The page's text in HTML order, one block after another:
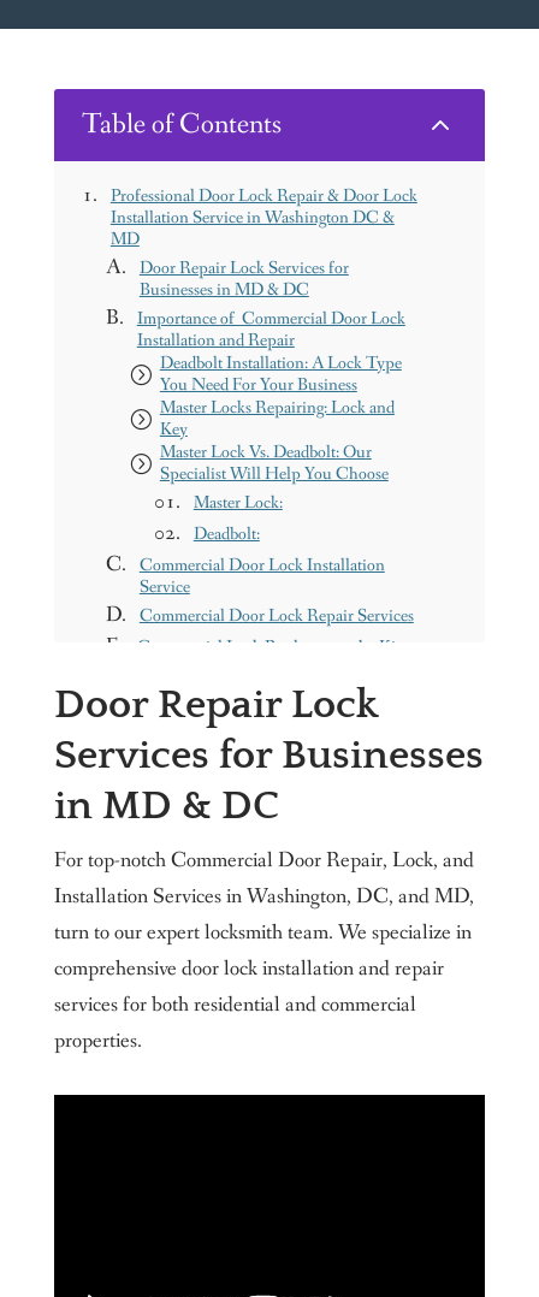
Table of Contents 2
Professional Door Lock Repair & Door Lock
Installation Service in Washington DC &
MD
Door Repair Lock Services for
Businesses in MD & DC
Importance of Commercial Door Lock
Installation and Repair
Deadbolt Installation: A Lock Type
You Need For Your Business
Master Locks Repairing: Lock and
Key
Master Lock Vs. Deadbolt: Our
Specialist Will Help You Choose
Master Lock:
Deadbolt:
Commercial Door Lock Installation
Service
Commercial Door Lock Repair Services
Commercial Lock Replacement by Kings
Kings Locksmith Service Area in
Washington, DC & MD - Contact Us
Need Doors Installed?
Our Services
About us
Our Service Areas
Maryland
Washington DC
Contact us
Door Repair Lock
Services for Businesses
in MD & DC
For top-notch Commercial Door Repair, Lock, and
Installation Services in Washington, DC, and MD,
turn to our expert locksmith team. We specialize in
comprehensive door lock installation and repair
services for both residential and commercial
properties.